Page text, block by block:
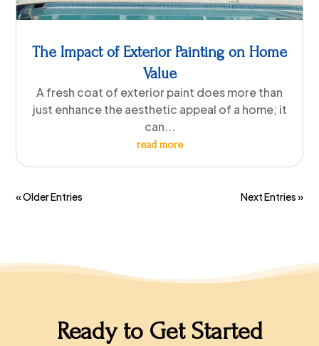
The Impact of Exterior Painting on Home
Value
A fresh coat of exterior paint does more than
just enhance the aesthetic appeal of a home; it
can...
read more
« Older Entries Next Entries »
Ready to Get Started